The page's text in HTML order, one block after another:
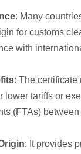
: Many
for customs
with
: The certificate
lower tariffs or
(FTAs)
: It provides